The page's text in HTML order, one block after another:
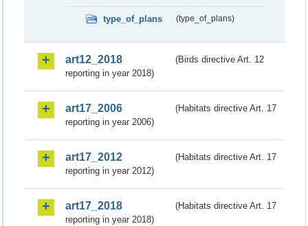
type_of_plans (type_of_plans)
art12_2018
(Birds directive Art. 12
reporting in year 2018)
art17_2006
(Habitats directive Art. 17
reporting in year 2006)
art17_2012
(Habitats directive Art. 17
reporting in year 2012)
art17_2018
(Habitats directive Art. 17
reporting in year 2018)